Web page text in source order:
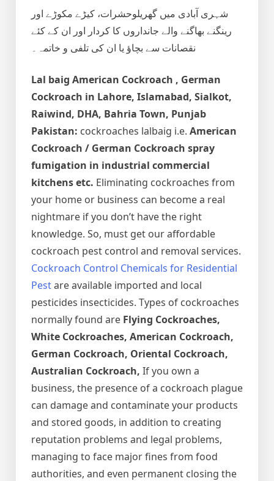
شہری آبادی میں گھریلوحشرات، کیڑے مکوڑے اور
رینگنے بھاگنے والے جانداروں کا کردار اور ان کے کئے
نقصانات سے بچاؤ یا ان کی تلفی و خاتمہ۔
Lal baig American Cockroach , German
Cockroach in Lahore, Islamabad, Sialkot,
Raiwind, DHA, Bahria Town, Punjab
Pakistan: cockroaches lalbaig i.e. American
Cockroach / German Cockroach spray
fumigation in industrial commercial
kitchens etc. Eliminating cockroaches from
your home or business can become a real
nightmare if you don’t have the right
knowledge. So, must get our affordable
cockroach pest control and removal services.
Cockroach Control Chemicals for Residential
Pestare available imported and local
pesticides insecticides. Types of cockroaches
normally found are Flying Cockroaches,
White Cockroaches, American Cockroach,
German Cockroach, Oriental Cockroach,
Australian Cockroach, If you own a
business, the presence of a cockroach plague
can damage and contaminate your products
and stored goods, in addition to creating
reputation problems and legal problems,
managing to face major fines from food
authorities, and even permanent closing the